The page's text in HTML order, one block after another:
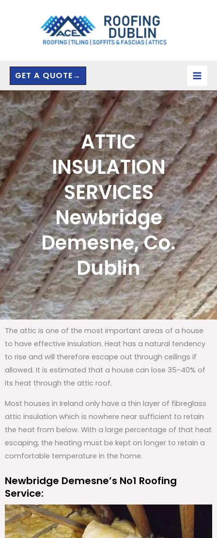
GET A QUOTE→
ATTIC
INSULATION
SERVICES
Newbridge
Demesne, Co.
Dublin
The attic is one of the most important areas of a house
to have effective insulation. Heat has a natural tendency
to rise and will therefore escape out through ceilings if
allowed. It is estimated that a house can lose 35-40% of
its heat through the attic roof.
Most houses in Ireland only have a thin layer of fibreglass
attic insulation which is nowhere near sufficient to retain
the heat from below. With a large percentage of that heat
escaping, the heating must be kept on longer to retain a
comfortable temperature in the home.
Newbridge Demesne’s No1 Roofing
Service: